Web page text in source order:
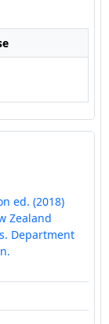
ed. (2018)
Zealand
Department